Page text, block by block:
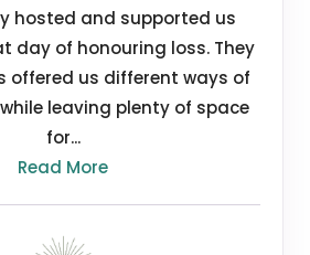
hosted and supported us
day of honouring loss. They
offered us different ways of
leaving plenty of space
for...
Read More